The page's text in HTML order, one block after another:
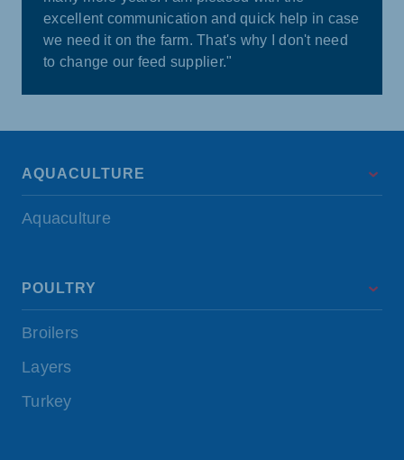
excellent communication and quick help in case
we need it on the farm. That's why I don't need
to change our feed supplier."
AQUACULTURE
Aquaculture
POULTRY
Broilers
Layers
Turkey